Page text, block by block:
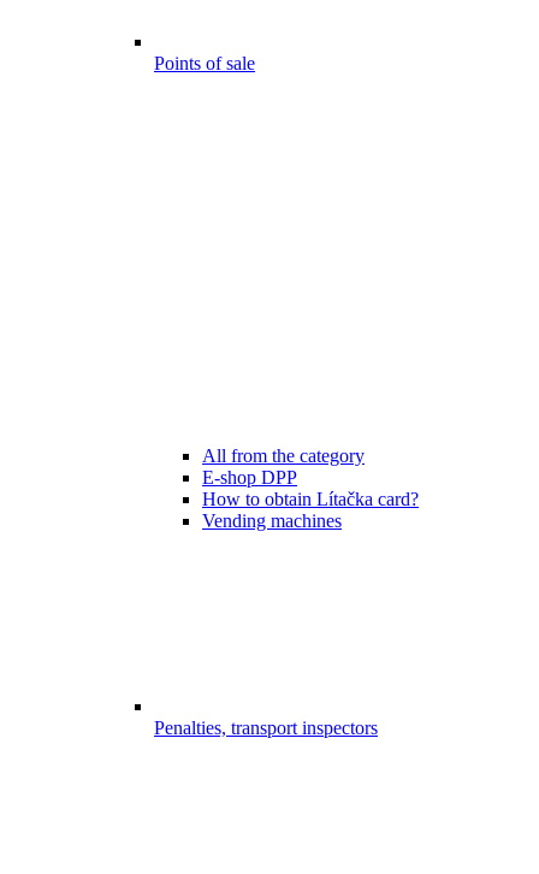
Points of sale
All from the category
E-shop DPP
How to obtain Lítačka card?
Vending machines
Penalties, transport inspectors